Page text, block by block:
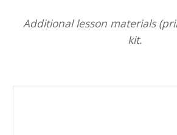
Additional lesson materials
kit.